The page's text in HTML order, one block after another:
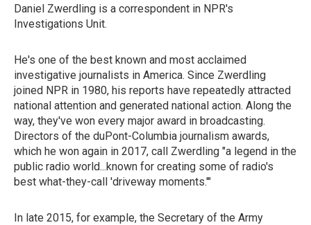
Daniel Zwerdling is a correspondent in NPR's
Investigations Unit.
He's one of the best known and most acclaimed
investigative journalists in America. Since Zwerdling
joined NPR in 1980, his reports have repeatedly attracted
national attention and generated national action. Along the
way, they've won every major award in broadcasting.
Directors of the duPont-Columbia journalism awards,
which he won again in 2017, call Zwerdling "a legend in the
public radio world...known for creating some of radio's
best what-they-call 'driveway moments.'"
In late 2015, for example, the Secretary of the Army